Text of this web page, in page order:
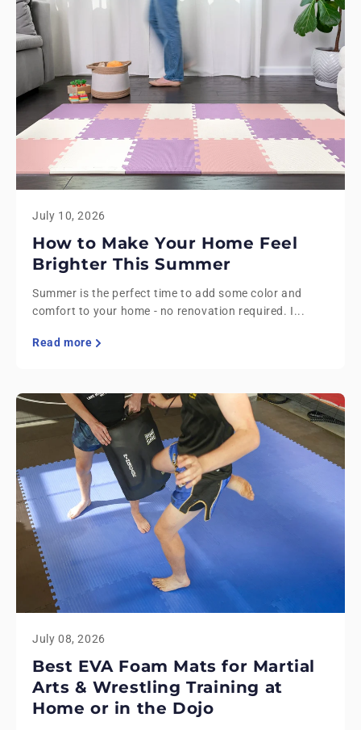
July 10, 2026
How to Make Your Home Feel
Brighter This Summer
Summer is the perfect time to add some color and
comfort to your home - no renovation required. I...
Read more
July 08, 2026
Best EVA Foam Mats for Martial
Arts & Wrestling Training at
Home or in the Dojo